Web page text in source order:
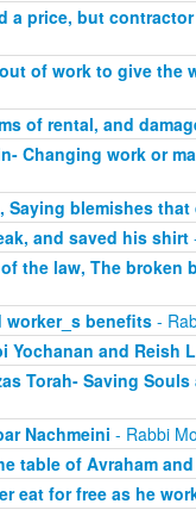
a price, but
of work to give the
of rental, and
Changing work or
Saying blemishes
and saved his shirt
the law, The broken
worker_s benefits-
Yochanan and Reish
Torah- Saving
Nachmeini - Rabbi
table of Avraham and
eat for free as he